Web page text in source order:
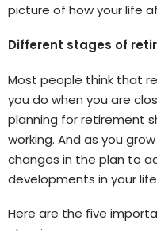
picture of how your life
Different stages of
Most people think that
you do when you are
planning for retirement
working. And as you
changes in the plan to
developments in your
Here are the five